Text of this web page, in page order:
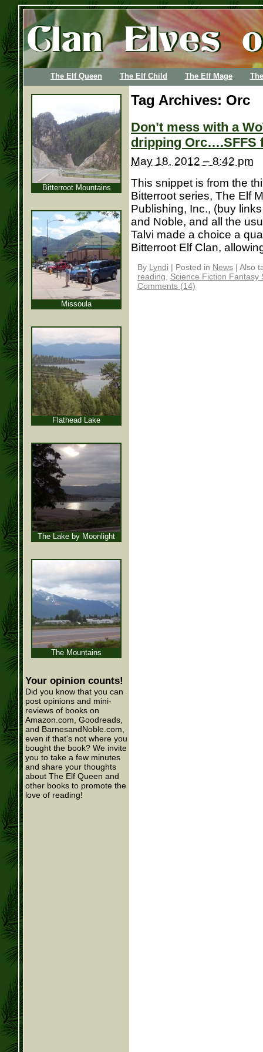
The Elf Queen The Elf Child The Elf Mage
Tag Archives: Orc
Don’t mess with a
dripping Orc….SFFS
May 18, 2012 – 8:42 pm
This snippet is from the
Bitterroot series, The Elf
Publishing, Inc., (buy
and Noble, and all the
Talvi made a choice a
Bitterroot Elf Clan,
By Lyndi | Posted in News | Also
reading, Science Fiction Fantasy
Comments (14)
Bitterroot Mountains
Missoula
Flathead Lake
The Lake by Moonlight
The Mountains
Your opinion counts!
Did you know that you can
post opinions and mini-
reviews of books on
Amazon.com, Goodreads,
and BarnesandNoble.com,
even if that's not where you
bought the book? We invite
you to take a few minutes
and share your thoughts
about The Elf Queen and
other books to promote the
love of reading!